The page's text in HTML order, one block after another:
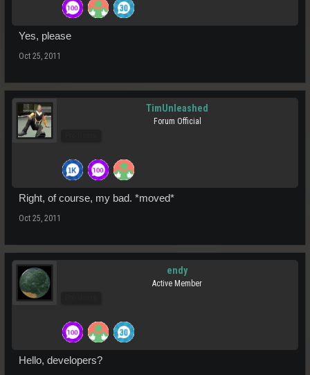
Yes, please
Oct 25, 2011
TimUnleashed
Forum Official
Right, of course, my bad. *moved*
Oct 25, 2011
endy
Active Member
Hello, developers?